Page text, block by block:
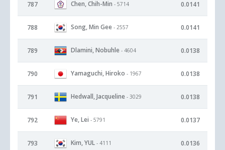
787 Chen, Chih-Min - 5714 0.0141
788 Song, Min Gee - 2557 0.0141
789 Dlamini, Nobuhle - 4604 0.0138
790 Yamaguchi, Hiroko - 1967 0.0138
791 Hedwall, Jacqueline - 3029 0.0138
792 Ye, Lei - 5791 0.0137
793 Kim, YUL - 4111 0.0136